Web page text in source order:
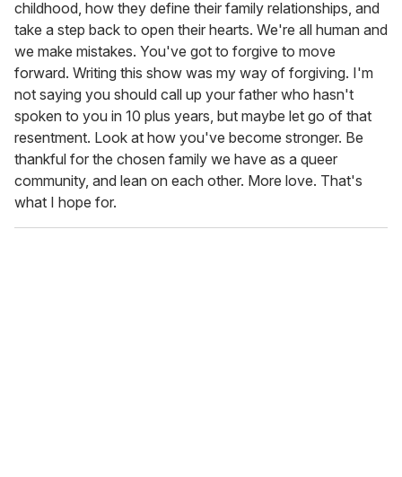
childhood, how they define their family relationships, and
take a step back to open their hearts. We're all human and
we make mistakes. You've got to forgive to move
forward. Writing this show was my way of forgiving. I'm
not saying you should call up your father who hasn't
spoken to you in 10 plus years, but maybe let go of that
resentment. Look at how you've become stronger. Be
thankful for the chosen family we have as a queer
community, and lean on each other. More love. That's
what I hope for.